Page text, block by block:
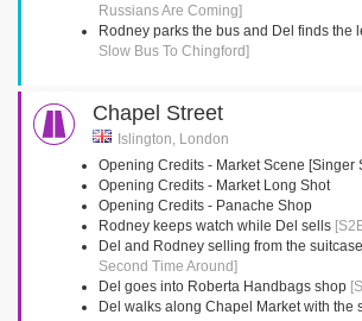
Russians Are Coming]
Rodney parks the bus and Del finds the
Slow Bus To Chingford]
Chapel Street
Islington, London
Opening Credits - Market Scene [Singer
Opening Credits - Market Long Shot
Opening Credits - Panache Shop
Rodney keeps watch while Del sells
Del and Rodney selling from the suitcase
Second Time Around]
Del goes into Roberta Handbags shop
Del walks along Chapel Market with the